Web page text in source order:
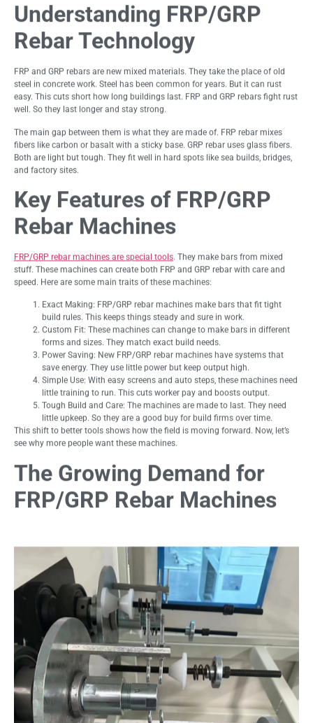
Understanding FRP/GRP
Rebar Technology
FRP and GRP rebars are new mixed materials. They take the place of old
steel in concrete work. Steel has been common for years. But it can rust
easy. This cuts short how long buildings last. FRP and GRP rebars fight rust
well. So they last longer and stay strong.
The main gap between them is what they are made of. FRP rebar mixes
fibers like carbon or basalt with a sticky base. GRP rebar uses glass fibers.
Both are light but tough. They fit well in hard spots like sea builds, bridges,
and factory sites.
Key Features of FRP/GRP
Rebar Machines
FRP/GRP rebar machines are special tools. They make bars from mixed
stuff. These machines can create both FRP and GRP rebar with care and
speed. Here are some main traits of these machines:
Exact Making: FRP/GRP rebar machines make bars that fit tight
build rules. This keeps things steady and sure in work.
Custom Fit: These machines can change to make bars in different
forms and sizes. They match exact build needs.
Power Saving: New FRP/GRP rebar machines have systems that
save energy. They use little power but keep output high.
Simple Use: With easy screens and auto steps, these machines need
little training to run. This cuts worker pay and boosts output.
Tough Build and Care: The machines are made to last. They need
little upkeep. So they are a good buy for build firms over time.
This shift to better tools shows how the field is moving forward. Now, let’s
see why more people want these machines.
The Growing Demand for
FRP/GRP Rebar Machines